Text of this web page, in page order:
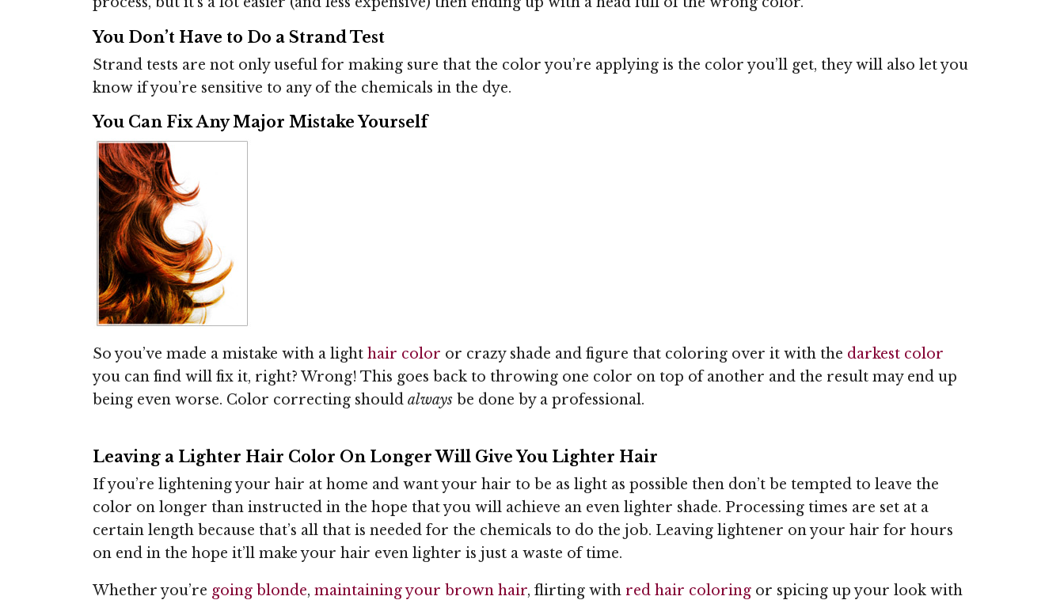
You Don’t Have to Do a Strand Test
Strand tests are not only useful for making sure that the color you’re applying is the color you’ll get, they will also let you
know if you’re sensitive to any of the chemicals in the dye.
You Can Fix Any Major Mistake Yourself
So you’ve made a mistake with a light hair color or crazy shade and figure that coloring over it with the darkest color
you can find will fix it, right? Wrong! This goes back to throwing one color on top of another and the result may end up
being even worse. Color correcting should always be done by a professional.
Leaving a Lighter Hair Color On Longer Will Give You Lighter Hair
If you’re lightening your hair at home and want your hair to be as light as possible then don’t be tempted to leave the
color on longer than instructed in the hope that you will achieve an even lighter shade. Processing times are set at a
certain length because that’s all that is needed for the chemicals to do the job. Leaving lightener on your hair for hours
on end in the hope it’ll make your hair even lighter is just a waste of time.
Whether you’re going blonde, maintaining your brown hair, flirting with red hair coloring or spicing up your look with